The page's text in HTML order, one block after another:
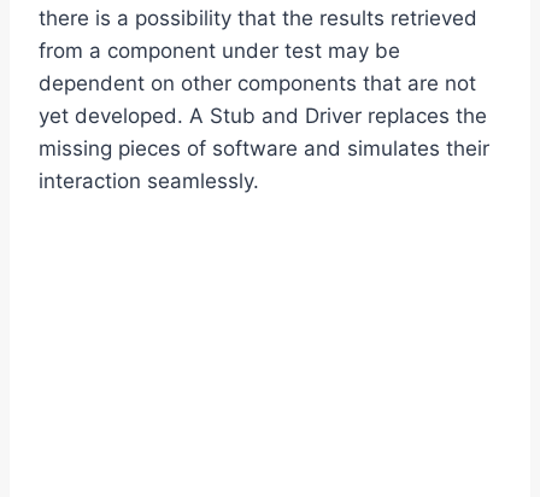
there is a possibility that the results retrieved
from a component under test may be
dependent on other components that are not
yet developed. A Stub and Driver replaces the
missing pieces of software and simulates their
interaction seamlessly.